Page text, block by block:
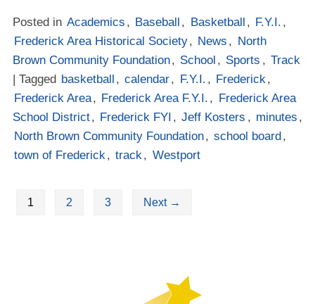
Posted in Academics , Baseball , Basketball , F.Y.I. ,
Frederick Area Historical Society, News , North
Brown Community Foundation, School , Sports , Track
| Tagged basketball , calendar, F.Y.I. , Frederick,
Frederick Area, Frederick Area F.Y.I. ,
Frederick Area
School District, Frederick FYI , Jeff Kosters , minutes ,
North Brown Community Foundation, school board ,
town of Frederick, track, Westport
1 2 3 Next →